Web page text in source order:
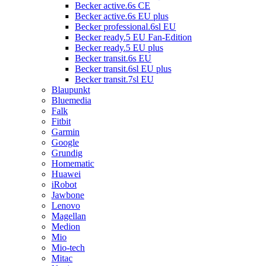
Becker active.6s CE
Becker active.6s EU plus
Becker professional.6sl EU
Becker ready.5 EU Fan-Edition
Becker ready.5 EU plus
Becker transit.6s EU
Becker transit.6sl EU plus
Becker transit.7sl EU
Blaupunkt
Bluemedia
Falk
Fitbit
Garmin
Google
Grundig
Homematic
Huawei
iRobot
Jawbone
Lenovo
Magellan
Medion
Mio
Mio-tech
Mitac